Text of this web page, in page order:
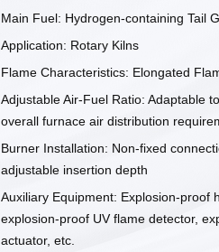
Main Fuel: Hydrogen-containing Tail
Application: Rotary Kilns
Flame Characteristics: Elongated
Adjustable Air-Fuel Ratio: Adaptable
overall furnace air distribution
Burner Installation: Non-fixed
adjustable insertion depth
Auxiliary Equipment: Explosion-proof
explosion-proof UV flame detector,
actuator, etc.